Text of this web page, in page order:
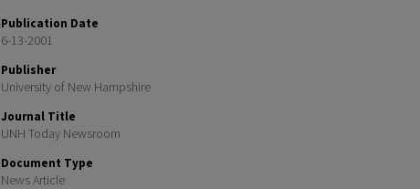
Publication Date
6-13-2001
Publisher
University of New Hampshire
Journal Title
UNH Today Newsroom
Document Type
News Article